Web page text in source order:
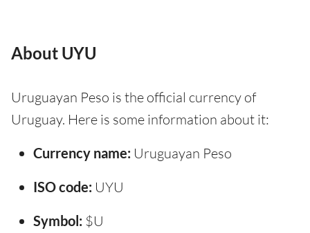
About UYU
Uruguayan Peso is the official currency of
Uruguay. Here is some information about it:
Currency name: Uruguayan Peso
ISO code: UYU
Symbol: $U